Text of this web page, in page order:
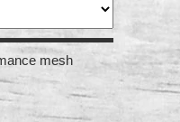
mesh